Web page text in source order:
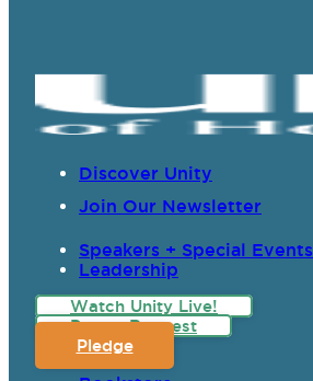
Discover Unity
Join Our Newsletter
Speakers + Special Events
Leadership
Watch Unity Live!
Prayer Request
Pledge